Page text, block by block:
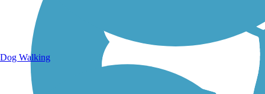
Dog Walking